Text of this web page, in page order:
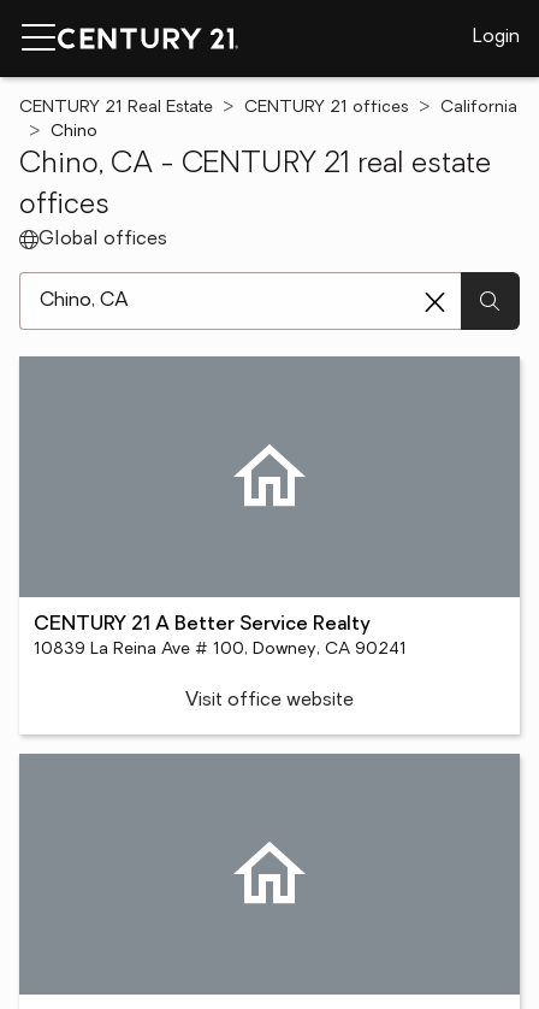
Login
CENTURY 21 Real Estate CENTURY 21 offices
California
Chino
Chino, CA - CENTURY 21 real estate
offices
Global offices
CENTURY 21 A Better Service Realty
10839 La Reina Ave # 100, Downey, CA 90241
Visit office website